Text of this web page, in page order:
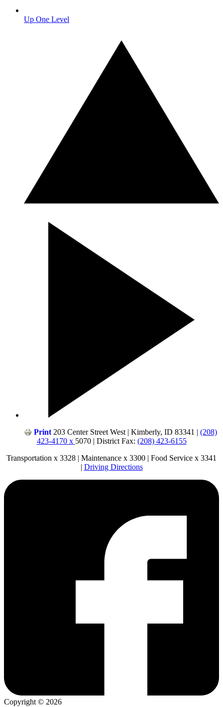
Up One Level
Print 203 Center Street West | Kimberly, ID 83341 | (208)
423-4170 x 5070 | District Fax: (208) 423-6155
Transportation x 3328 | Maintenance x 3300 | Food Service x 3341
| Driving Directions
Copyright © 2026